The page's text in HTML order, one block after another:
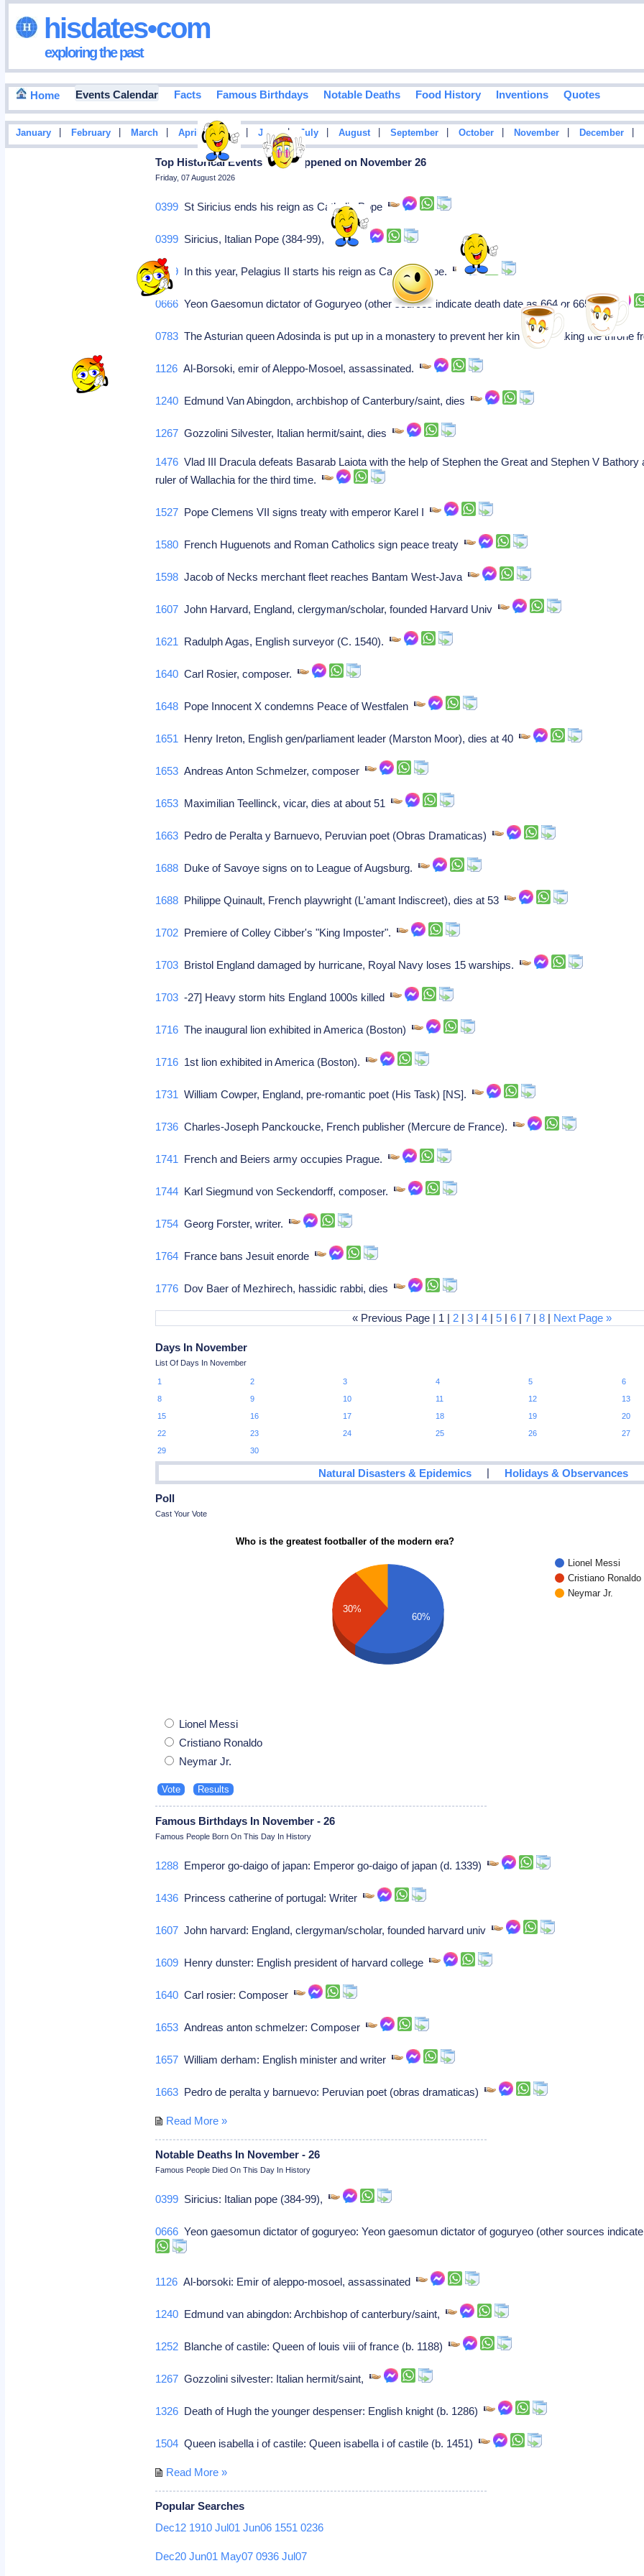
hisdates•com
exploring the past
Home Events Calendar Facts Famous Birthdays Notable Deaths Food History Inventions Quotes
January February March April | May June | July August September October November December
Top Historical Events That Happened on November 26
Friday, 07 August 2026
0399 St Siricius ends his reign as Catholic Pope
0399 Siricius, Italian Pope (384-99), dies.
0579 In this year, Pelagius II starts his reign as Catholic Pope.
0666 Yeon Gaesomun dictator of Goguryeo (other sources indicate death date as 664 or 665).
0783 The Asturian queen Adosinda is put up in a monastery to prevent her kin from retaking the throne
1126 Al-Borsoki, emir of Aleppo-Mosoel, assassinated.
1240 Edmund Van Abingdon, archbishop of Canterbury/saint, dies
1267 Gozzolini Silvester, Italian hermit/saint, dies
1476 Vlad III Dracula defeats Basarab Laiota with the help of Stephen the Great and Stephen V
ruler of Wallachia for the third time.
1527 Pope Clemens VII signs treaty with emperor Karel I
1580 French Huguenots and Roman Catholics sign peace treaty
1598 Jacob of Necks merchant fleet reaches Bantam West-Java
1607 John Harvard, England, clergyman/scholar, founded Harvard Univ
1621 Radulph Agas, English surveyor (C. 1540).
1640 Carl Rosier, composer.
1648 Pope Innocent X condemns Peace of Westfalen
1651 Henry Ireton, English gen/parliament leader (Marston Moor), dies at 40
1653 Andreas Anton Schmelzer, composer
1653 Maximilian Teellinck, vicar, dies at about 51
1663 Pedro de Peralta y Barnuevo, Peruvian poet (Obras Dramaticas)
1688 Duke of Savoye signs on to League of Augsburg.
1688 Philippe Quinault, French playwright (L'amant Indiscreet), dies at 53
1702 Premiere of Colley Cibber's "King Imposter".
1703 Bristol England damaged by hurricane, Royal Navy loses 15 warships.
1703 -27] Heavy storm hits England 1000s killed
1716 The inaugural lion exhibited in America (Boston)
1716 1st lion exhibited in America (Boston).
1731 William Cowper, England, pre-romantic poet (His Task) [NS].
1736 Charles-Joseph Panckoucke, French publisher (Mercure de France).
1741 French and Beiers army occupies Prague.
1744 Karl Siegmund von Seckendorff, composer.
1754 Georg Forster, writer.
1764 France bans Jesuit enorde
1776 Dov Baer of Mezhirech, hassidic rabbi, dies
« Previous Page | 1 | 2 |3 |4 |5 |6 |7 |8 | Next Page »
Days In November
List Of Days In November
1 2 3 4 5 6
8
9 10 11 12 13
15
16 17 18 19 20
22
23 24 25 26 27
29
30
Natural Disasters & Epidemics | Holidays & Observances
Poll
Cast Your Vote
Who is the greatest footballer of the modern era?
Lionel Messi
Cristiano Ronaldo
Neymar Jr.
30%
60%
Lionel Messi
Cristiano Ronaldo
Neymar Jr.
Famous Birthdays In November - 26
Famous People Born On This Day In History
1288 Emperor go-daigo of japan: Emperor go-daigo of japan (d. 1339)
1436 Princess catherine of portugal: Writer
1607 John harvard: England, clergyman/scholar, founded harvard univ
1609 Henry dunster: English president of harvard college
1640 Carl rosier: Composer
1653 Andreas anton schmelzer: Composer
1657 William derham: English minister and writer
1663 Pedro de peralta y barnuevo: Peruvian poet (obras dramaticas)
Read More »
Notable Deaths In November - 26
Famous People Died On This Day In History
0399 Siricius: Italian pope (384-99),
0666 Yeon gaesomun dictator of goguryeo: Yeon gaesomun dictator of goguryeo (other sources
1126 Al-borsoki: Emir of aleppo-mosoel, assassinated
1240 Edmund van abingdon: Archbishop of canterbury/saint,
1252 Blanche of castile: Queen of louis viii of france (b. 1188)
1267 Gozzolini silvester: Italian hermit/saint,
1326 Death of Hugh the younger despenser: English knight (b. 1286)
1504 Queen isabella i of castile: Queen isabella i of castile (b. 1451)
Read More »
Popular Searches
Dec12 1910 Jul01 Jun06 1551 0236
Dec20 Jun01 May07 0936 Jul07